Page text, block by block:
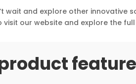
wait and explore other innovative
our website and explore the